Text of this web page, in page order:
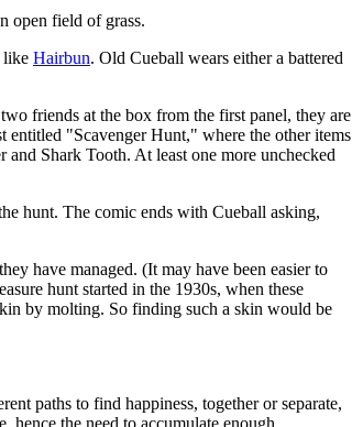
open field of grass.
like Hairbun. Old Cueball wears either a battered
friends at the box from the first panel, they are
entitled "Scavenger Hunt," where the other items
Shark Tooth. At least one more unchecked
hunt. The comic ends with Cueball asking,
have managed. (It may have been easier to
hunt started in the 1930s, when these
by molting. So finding such a skin would be
paths to find happiness, together or separate,
hence the need to accumulate enough